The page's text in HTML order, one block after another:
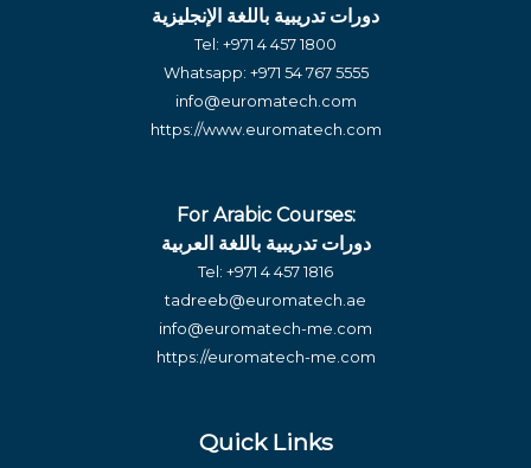
دورات تدريبية باللغة الإنجليزية
Tel: +971 4 457 1800
Whatsapp: +971 54 767 5555
info@euromatech.com
https://www.euromatech.com
For Arabic Courses:
دورات تدريبية باللغة العربية
Tel: +971 4 457 1816
tadreeb@euromatech.ae
info@euromatech-me.com
https://euromatech-me.com
Quick Links